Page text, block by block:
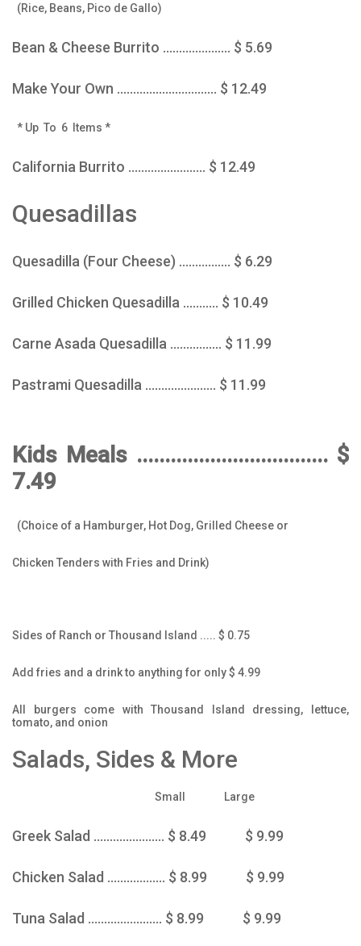
(Rice, Beans, Pico de Gallo)
Bean & Cheese Burrito ..................... $ 5.69
Make Your Own ............................... $ 12.49
* Up To 6 Items *
California Burrito ........................ $ 12.49
Quesadillas
Quesadilla (Four Cheese) ................ $ 6.29
Grilled Chicken Quesadilla ........... $ 10.49
Carne Asada Quesadilla ................ $ 11.99
Pastrami Quesadilla ...................... $ 11.99
Kids Meals .................................. $
7.49
(Choice of a Hamburger, Hot Dog, Grilled Cheese or
Chicken Tenders with Fries and Drink)
Sides of Ranch or Thousand Island ..... $ 0.75
Add fries and a drink to anything for only $ 4.99
All burgers come with Thousand Island dressing, lettuce,
tomato, and onion
Salads, Sides & More
Small Large
Greek Salad ...................... $ 8.49 $ 9.99
Chicken Salad .................. $ 8.99 $ 9.99
Tuna Salad ....................... $ 8.99 $ 9.99